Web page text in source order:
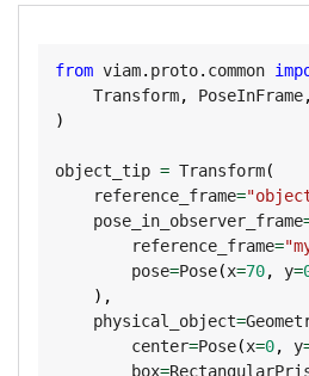
from viam. proto. common
    Transform
, PoseInFrame,
)
object_tip = Transform(
    reference_frame
=
    pose_in_observer_frame
        reference_frame
=
        pose
=Pose(x=70, y=
) ,
    physical_object
=
        center
=Pose(x=0, y
        box
=